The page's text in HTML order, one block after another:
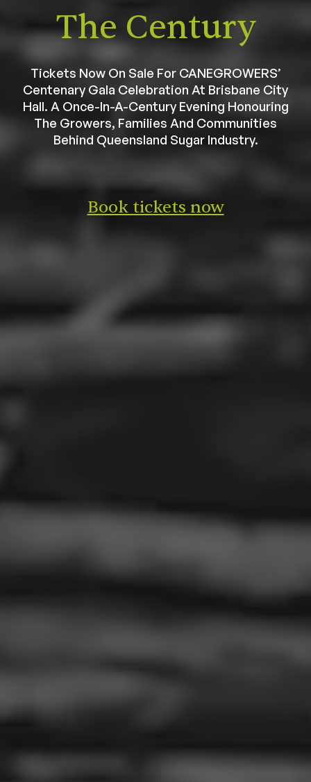
The Century
Tickets Now On Sale For CANEGROWERS’
Centenary Gala Celebration At Brisbane City
Hall. A Once-In-A-Century Evening Honouring
The Growers, Families And Communities
Behind Queensland Sugar Industry.
Book tickets now